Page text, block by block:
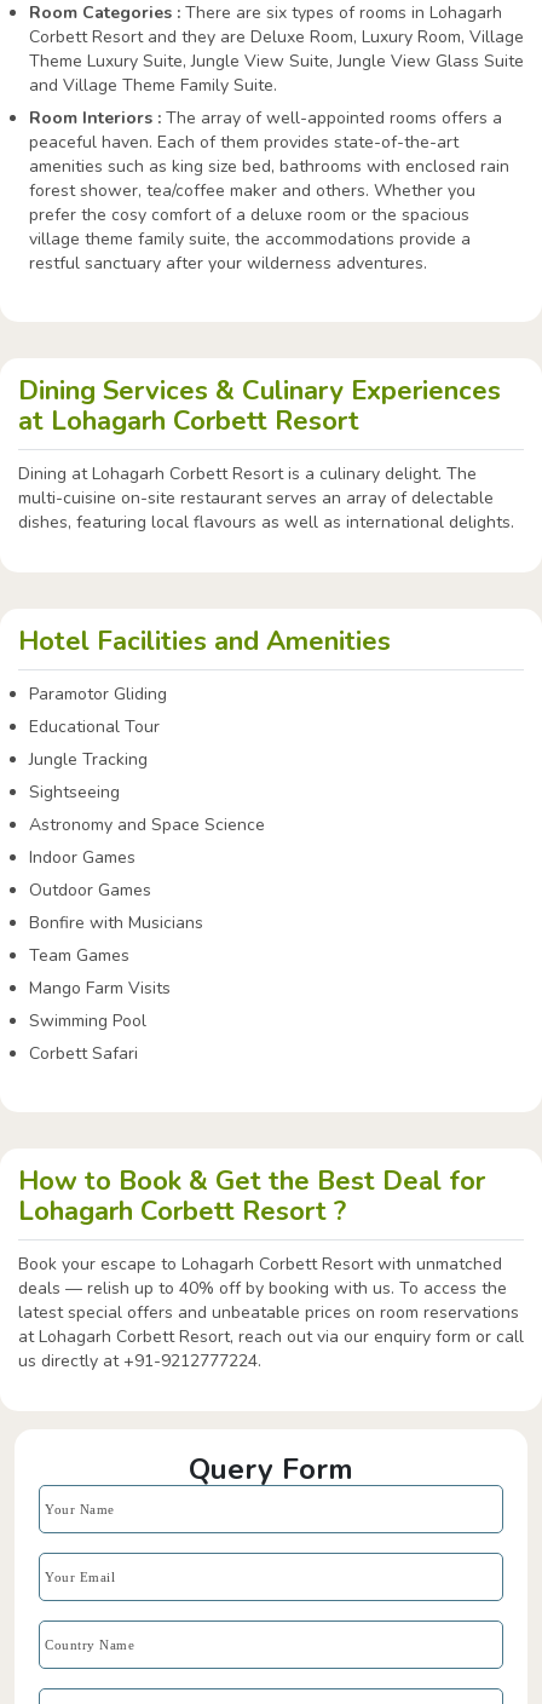
Room Categories :There are six types of rooms in Lohagarh
Corbett Resort and they are Deluxe Room, Luxury Room, Village
Theme Luxury Suite, Jungle View Suite, Jungle View Glass Suite
and Village Theme Family Suite.
Room Interiors :The array of well-appointed rooms offers a
peaceful haven. Each of them provides state-of-the-art
amenities such as king size bed, bathrooms with enclosed rain
forest shower, tea/coffee maker and others. Whether you
prefer the cosy comfort of a deluxe room or the spacious
village theme family suite, the accommodations provide a
restful sanctuary after your wilderness adventures.
Dining Services & Culinary Experiences
at Lohagarh Corbett Resort
Dining at Lohagarh Corbett Resort is a culinary delight. The
multi-cuisine on-site restaurant serves an array of delectable
dishes, featuring local flavours as well as international delights.
Hotel Facilities and Amenities
Paramotor Gliding
Educational Tour
Jungle Tracking
Sightseeing
Astronomy and Space Science
Indoor Games
Outdoor Games
Bonfire with Musicians
Team Games
Mango Farm Visits
Swimming Pool
Corbett Safari
How to Book & Get the Best Deal for
Lohagarh Corbett Resort ?
Book your escape to Lohagarh Corbett Resort with unmatched
deals — relish up to 40% off by booking with us. To access the
latest special offers and unbeatable prices on room reservations
at Lohagarh Corbett Resort, reach out via our enquiry form or call
us directly at +91-9212777224.
Query Form